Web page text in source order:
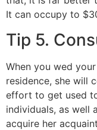
It can occupy to
Tip 5.
When you wed
residence, she will
effort to get used
individuals, as well
acquire her